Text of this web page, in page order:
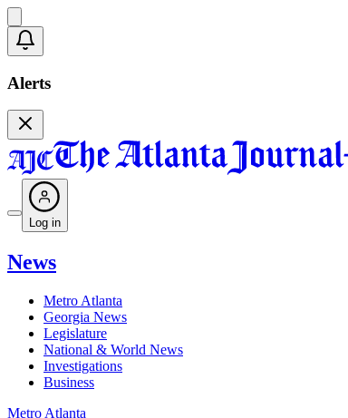
Alerts
Log in
News
Metro Atlanta
Georgia News
Legislature
National & World News
Investigations
Business
Metro Atlanta